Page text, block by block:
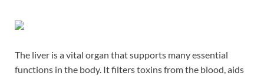
The liver is a vital organ that supports many essential
functions in the body. It filters toxins from the blood, aids